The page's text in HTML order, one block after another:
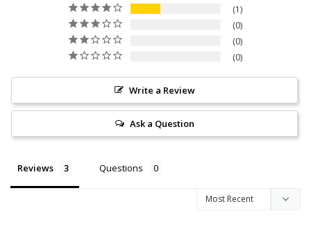
1
0
0
0
Write a Review
Ask a Question
Reviews Questions